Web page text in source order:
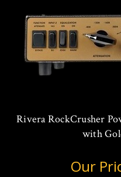
Rivera RockCrusher
with
Our